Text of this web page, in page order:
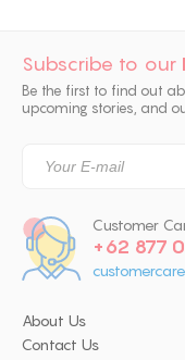
Subscribe to our
Be the first to find out
upcoming stories, and
Customer
+62 877
About Us
Contact Us